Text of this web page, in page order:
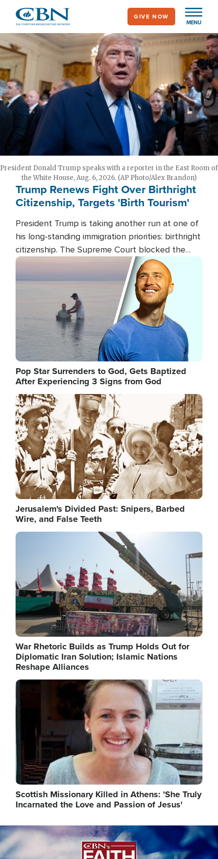
main
content
MENU
GIVE NOW
President Donald Trump speaks with a reporter in the East Room of
the White House, Aug. 6, 2026. (AP Photo/Alex Brandon)
Trump Renews Fight Over Birthright
Citizenship, Targets 'Birth Tourism'
President Trump is taking another run at one of
his long-standing immigration priorities: birthright
citizenship. The Supreme Court blocked the
president's first attempt at limiting the practice
several weeks ago. Now, the White House is
targeting narrower categories.
Image
Pop Star Surrenders to God, Gets Baptized
After Experiencing 3 Signs from God
Image
Jerusalem's Divided Past: Snipers, Barbed
Wire, and False Teeth
Image
War Rhetoric Builds as Trump Holds Out for
Diplomatic Iran Solution; Islamic Nations
Reshape Alliances
Image
Scottish Missionary Killed in Athens: 'She Truly
Incarnated the Love and Passion of Jesus'
Image